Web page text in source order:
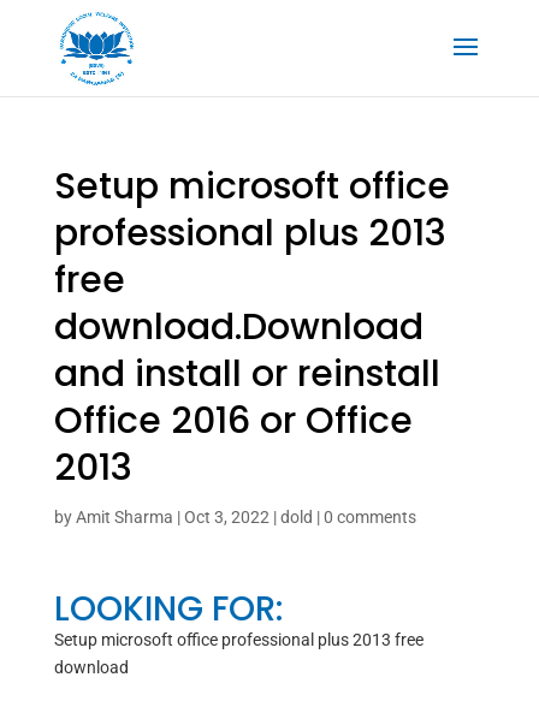
Setup microsoft office
professional plus 2013
free
download.Download
and install or reinstall
Office 2016 or Office
2013
byAmit Sharma |Oct 3, 2022 |dold |0 comments
LOOKING FOR:
Setup microsoft office professional plus 2013 free
download